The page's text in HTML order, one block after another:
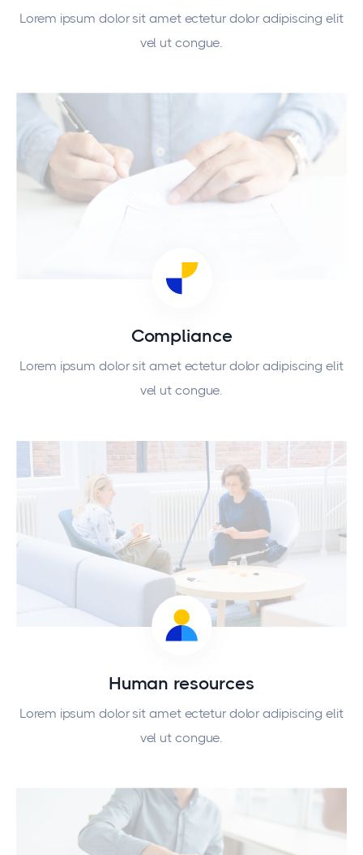
Lorem ipsum dolor sit amet ectetur dolor adipiscing elit
vel ut congue.
Compliance
Lorem ipsum dolor sit amet ectetur dolor adipiscing elit
vel ut congue.
Human resources
Lorem ipsum dolor sit amet ectetur dolor adipiscing elit
vel ut congue.